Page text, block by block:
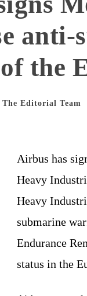
anti-
the
The Editorial Team
Airbus has
Heavy
Heavy
submarine
Endurance
status in the